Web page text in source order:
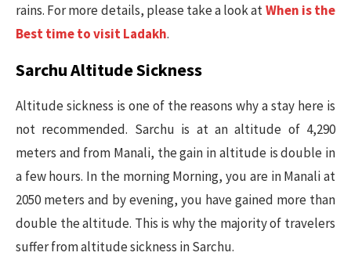
rains. For more details, please take a look atWhen is the
Best time to visit Ladakh.
Sarchu Altitude Sickness
Altitude sickness is one of the reasons why a stay here is
not recommended. Sarchu is at an altitude of 4,290
meters and from Manali, the gain in altitude is double in
a few hours. In the morning Morning, you are in Manali at
2050 meters and by evening, you have gained more than
double the altitude. This is why the majority of travelers
suffer from altitude sickness in Sarchu.